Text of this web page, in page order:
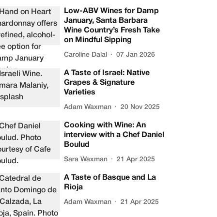
Low-ABV Wines for Damp
January, Santa Barbara
Wine Country’s Fresh Take
on Mindful Sipping
Caroline Dalal 07 Jan 2026
A Taste of Israel: Native
Grapes & Signature
Varieties
Adam Waxman 20 Nov 2025
Cooking with Wine: An
interview with a Chef Daniel
Boulud
Sara Waxman 21 Apr 2025
A Taste of Basque and La
Rioja
Adam Waxman 21 Apr 2025